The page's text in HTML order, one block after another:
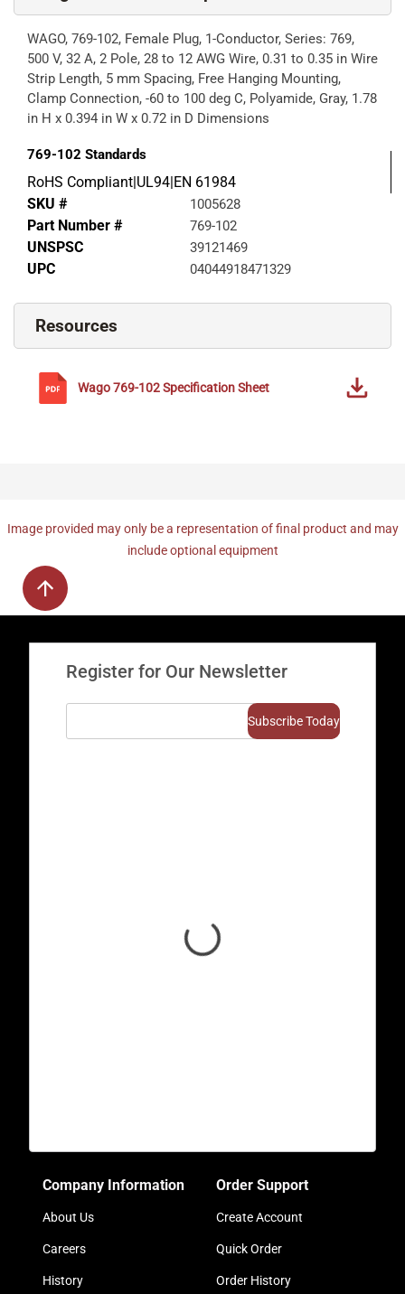
WAGO, 769-102, Female Plug, 1-Conductor, Series: 769,
500 V, 32 A, 2 Pole, 28 to 12 AWG Wire, 0.31 to 0.35 in Wire
Strip Length, 5 mm Spacing, Free Hanging Mounting,
Clamp Connection, -60 to 100 deg C, Polyamide, Gray, 1.78
in H x 0.394 in W x 0.72 in D Dimensions
769-102 Standards
RoHS Compliant|UL94|EN 61984
SKU #
1005628
Part Number # 769-102
UNSPSC 39121469
UPC 04044918471329
Resources
Wago769-102Specification Sheet
Image provided may only be a representation of final product and may
include optional equipment
Register for Our Newsletter
Company Information
About Us
Careers
History
Order Support
Create Account
Quick Order
Order History